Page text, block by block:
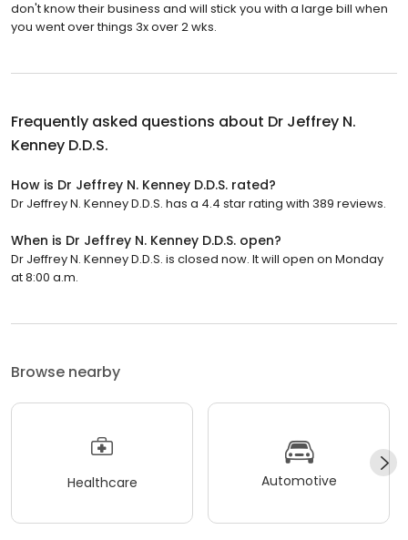
don't know their business and will stick you with a large bill when
you went over things 3x over 2 wks.
Frequently asked questions about Dr Jeffrey N.
Kenney D.D.S.
How is Dr Jeffrey N. Kenney D.D.S. rated?
Dr Jeffrey N. Kenney D.D.S. has a 4.4 star rating with 389 reviews.
When is Dr Jeffrey N. Kenney D.D.S. open?
Dr Jeffrey N. Kenney D.D.S. is closed now. It will open on Monday
at 8:00 a.m.
Browse nearby
Healthcare Automotive